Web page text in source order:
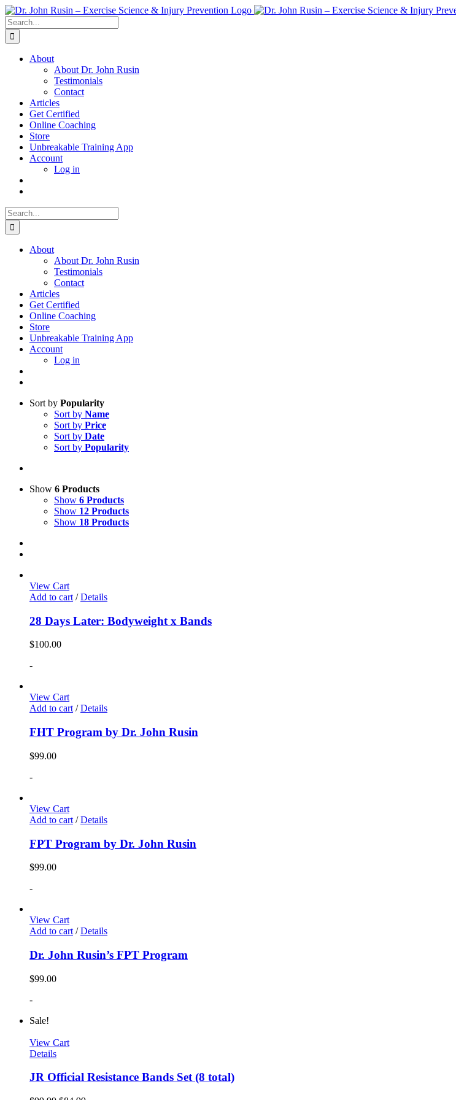
Skip
to
content
Search
for:
About
About Dr. John Rusin
Testimonials
Contact
Articles
Get Certified
Online Coaching
Store
Unbreakable Training App
Account
Log in
Search
for:
About
About Dr. John Rusin
Testimonials
Contact
Articles
Get Certified
Online Coaching
Store
Unbreakable Training App
Account
Log in
Sort by Popularity
Sort by Name
Sort by Price
Sort by Date
Sort by Popularity
Show 6 Products
Show 6 Products
Show 12 Products
Show 18 Products
View Cart
Add to cart / Details
28 Days Later: Bodyweight x Bands
$100.00
-
View Cart
Add to cart/ Details
FHT Program by Dr. John Rusin
$99.00
-
View Cart
Add to cart / Details
FPT Program by Dr. John Rusin
$99.00
-
View Cart
Add to cart / Details
Dr. John Rusin’s FPT Program
$99.00
-
Sale!
View Cart
Details
JR Official Resistance Bands Set (8 total)